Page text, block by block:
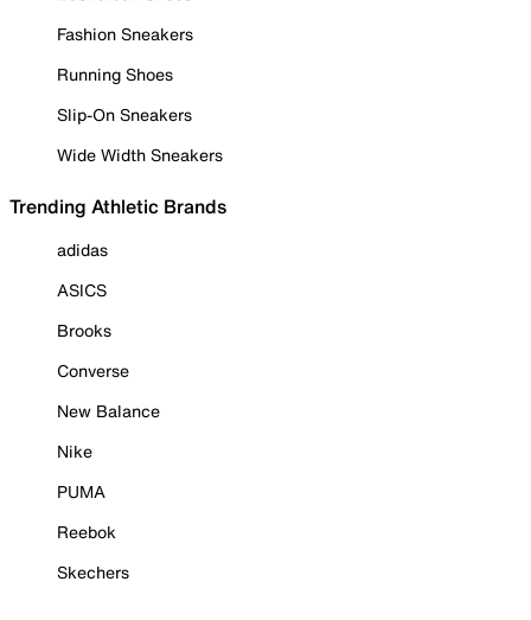
Fashion Sneakers
Running Shoes
Slip-On Sneakers
Wide Width Sneakers
Trending Athletic Brands
adidas
ASICS
Brooks
Converse
New Balance
Nike
PUMA
Reebok
Skechers